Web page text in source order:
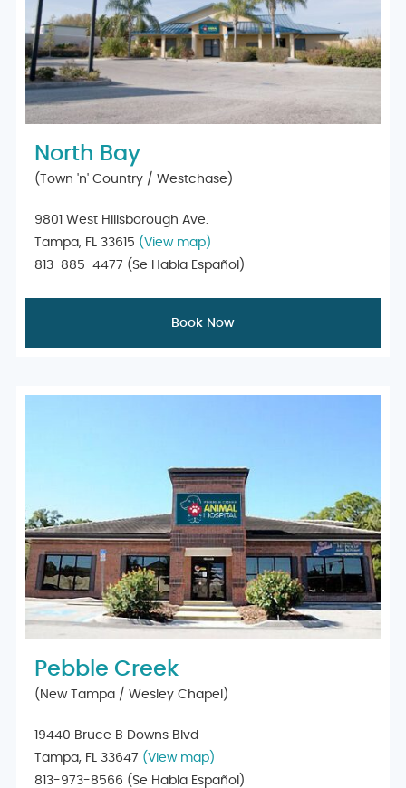
North Bay
(Town 'n' Country / Westchase)
9801 West Hillsborough Ave.
Tampa, FL 33615 (View map)
813-885-4477 (Se Habla Español)
Book Now
Pebble Creek
(New Tampa / Wesley Chapel)
19440 Bruce B Downs Blvd
Tampa, FL 33647 (View map)
813-973-8566 (Se Habla Español)